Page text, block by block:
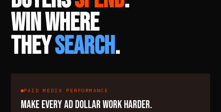
WIN WHERE
THEYSEARCH.
PAID MEDIA PERFORMANCE
MAKE EVERY AD DOLLAR WORK HARDER.